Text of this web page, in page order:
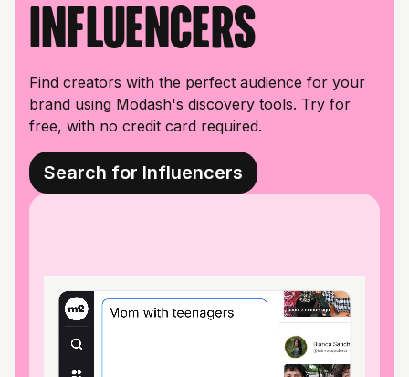
influencers
Find creators with the perfect audience for your
brand using Modash's discovery tools. Try for
free, with no credit card required.
Search for Influencers